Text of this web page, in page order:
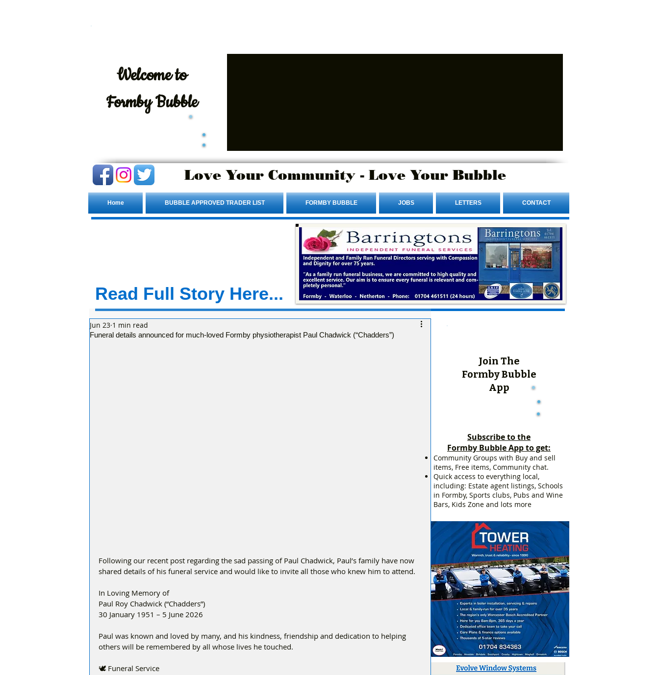
Welcometo
Formby Bubble
Love Your Community - Love Your Bubble
Home BUBBLE APPROVED TRADER LIST FORMBY BUBBLE JOBS LETTERS CONTACT
Read Full Story Here...
Funeral details announced for much-loved Formby physiotherapist Paul Chadwick (“Chadders”)
Jun 23 1 min read
Following our recent post regarding the sad passing of Paul Chadwick, Paul’s family have now
shared details of his funeral service and would like to invite all those who knew him to attend.
In Loving Memory of
Paul Roy Chadwick (“Chadders”)
30 January 1951 – 5 June 2026
Paul was known and loved by many, and his kindness, friendship and dedication to helping
others will be remembered by all whose lives he touched.
🕊️ Funeral Service
Join The
Formby Bubble
App
Subscribe to the
Formby Bubble App to get:
Community Groups with Buy and sell
items, Free items, Community chat.
Quick access to everything local,
including: Estate agent listings, Schools
in Formby, Sports clubs, Pubs and Wine
Bars, Kids Zone and lots more